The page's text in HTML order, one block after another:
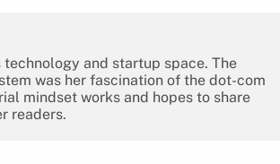
technology and startup space. The
was her fascination of the dot-com
mindset works and hopes to share
readers.